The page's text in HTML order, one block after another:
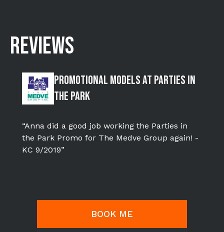
REVIEWS
Promotional Models at Parties in
the Park
“Anna did a good job working the Parties in
the Park Promo for The Medve Group again! -
KC 9/2019”
BOOK ME